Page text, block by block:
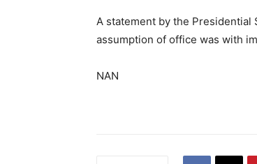
A statement by the Presidential
assumption of office was with
NAN